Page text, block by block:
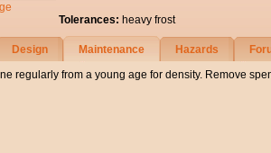
Tolerances: heavy frost
Design Maintenance Hazards
regularly from a young age for density. Remove